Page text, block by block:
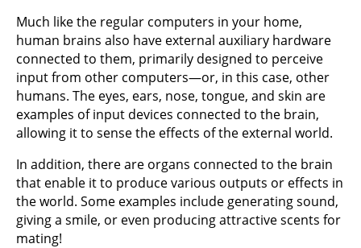
Much like the regular computers in your home,
human brains also have external auxiliary hardware
connected to them, primarily designed to perceive
input from other computers—or, in this case, other
humans. The eyes, ears, nose, tongue, and skin are
examples of input devices connected to the brain,
allowing it to sense the effects of the external world.
In addition, there are organs connected to the brain
that enable it to produce various outputs or effects in
the world. Some examples include generating sound,
giving a smile, or even producing attractive scents for
mating!